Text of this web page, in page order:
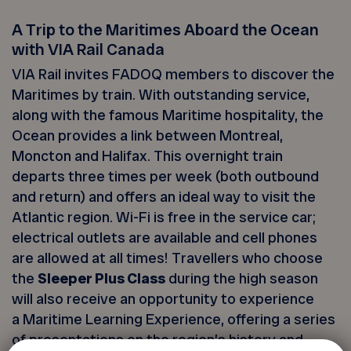
A Trip to the Maritimes Aboard the Ocean
with VIA Rail Canada
VIA Rail invites FADOQ members to discover the
Maritimes by train. With outstanding service,
along with the famous Maritime hospitality, the
Ocean provides a link between Montreal,
Moncton and Halifax. This overnight train
departs three times per week (both outbound
and return) and offers an ideal way to visit the
Atlantic region. Wi-Fi is free in the service car;
electrical outlets are available and cell phones
are allowed at all times! Travellers who choose
theSleeper Plus Class during the high season
will also receive an opportunity to experience
a Maritime Learning Experience, offering a series
of presentations on the region’s history and